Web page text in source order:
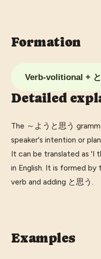
Formation
Verb-volitional +
Detailed
The ～ようと思う
speaker's intention or
It can be translated as 'I
in English. It is formed
verb and adding と思う.
Examples